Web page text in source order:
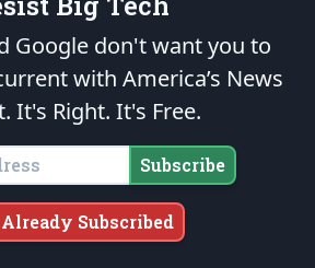
Google don't want you to
with America’s News
It's Right. It's Free.
Subscribe
Subscribed